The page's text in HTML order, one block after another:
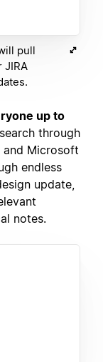
pull
JIRA
up to
through
and Microsoft
endless
update,
notes.